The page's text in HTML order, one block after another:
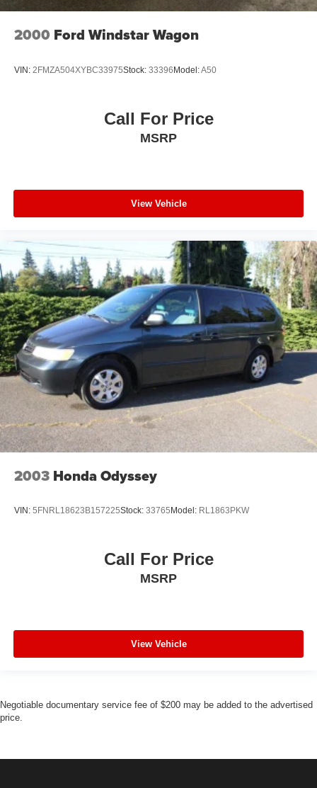
2000 Ford Windstar Wagon
VIN: 2FMZA504XYBC33975Stock: 33396Model:A50
Call For Price
MSRP
View Vehicle
2003 Honda Odyssey
VIN: 5FNRL18623B157225Stock: 33765 Model: RL1863PKW
Call For Price
MSRP
View Vehicle
Negotiable documentary service fee of $200 may be added to the advertised
price.